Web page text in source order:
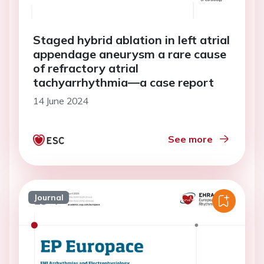
Staged hybrid ablation in left atrial
appendage aneurysm a rare cause
of refractory atrial
tachyarrhythmia—a case report
14 June 2024
See more
Journal